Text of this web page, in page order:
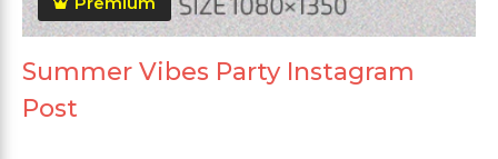
Summer Vibes Party Instagram
Post